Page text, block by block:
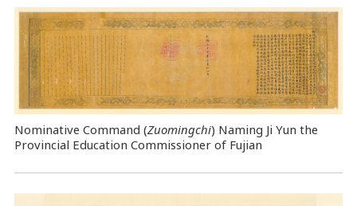
Nominative Command (Zuomingchi) Naming Ji Yun the
Provincial Education Commissioner of Fujian